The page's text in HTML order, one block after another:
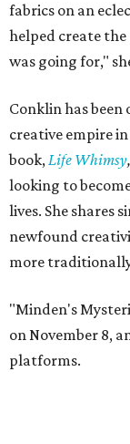
fabrics on an
helped create
was going for,"
Conklin has
creative empire
book,Life Whimsy,
looking to
lives. She shares
newfound
more
"Minden's
on November 8,
platforms.